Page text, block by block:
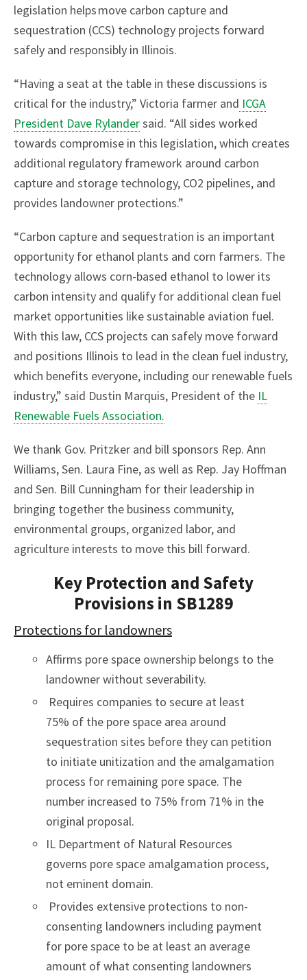
legislation helps move carbon capture and
sequestration (CCS) technology projects forward
safely and responsibly in Illinois.
“Having a seat at the table in these discussions is
critical for the industry,” Victoria farmer and ICGA
President Dave Rylandersaid. “All sides worked
towards compromise in this legislation, which creates
additional regulatory framework around carbon
capture and storage technology, CO2 pipelines, and
provides landowner protections.”
“Carbon capture and sequestration is an important
opportunity for ethanol plants and corn farmers. The
technology allows corn-based ethanol to lower its
carbon intensity and qualify for additional clean fuel
market opportunities like sustainable aviation fuel.
With this law, CCS projects can safely move forward
and positions Illinois to lead in the clean fuel industry,
which benefits everyone, including our renewable fuels
industry,” said Dustin Marquis, President of the IL
Renewable Fuels Association.
We thank Gov. Pritzker and bill sponsors Rep. Ann
Williams, Sen. Laura Fine, as well as Rep. Jay Hoffman
and Sen. Bill Cunningham for their leadership in
bringing together the business community,
environmental groups, organized labor, and
agriculture interests to move this bill forward.
Key Protection and Safety
Provisions in SB1289
Protections for landowners
Affirms pore space ownership belongs to the
landowner without severability.
Requires companies to secure at least
75% of the pore space area around
sequestration sites before they can petition
to initiate unitization and the amalgamation
process for remaining pore space. The
number increased to 75% from 71% in the
original proposal.
IL Department of Natural Resources
governs pore space amalgamation process,
not eminent domain.
Provides extensive protections to non-
consenting landowners including payment
for pore space to be at least an average
amount of what consenting landowners